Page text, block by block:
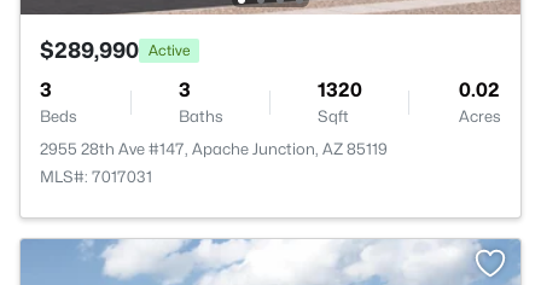
$289,990 Active
3
Beds
3
Baths
1320
Sqft
0.02
Acres
2955 28th Ave #147, Apache Junction, AZ 85119
MLS#: 7017031